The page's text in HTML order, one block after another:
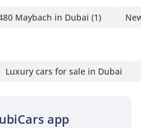
Maybach in Dubai (1)
Luxury cars for sale in Dubai
app